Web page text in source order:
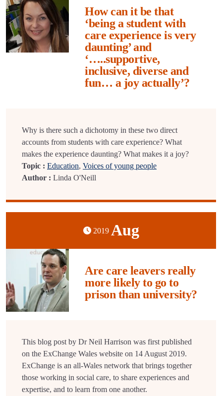
How can it be that
‘being a student with
care experience is very
daunting’ and
‘…..supportive,
inclusive, diverse and
fun… a joy actually’?
Why is there such a dichotomy in these two direct
accounts from students with care experience? What
makes the experience daunting? What makes it a joy?
Topic : Education, Voices of young people
Author : Linda O'Neill
2019 Aug
Are care leavers really
more likely to go to
prison than university?
This blog post by Dr Neil Harrison was first published
on the ExChange Wales website on 14 August 2019.
ExChange is an all-Wales network that brings together
those working in social care, to share experiences and
expertise, and to learn from one another.